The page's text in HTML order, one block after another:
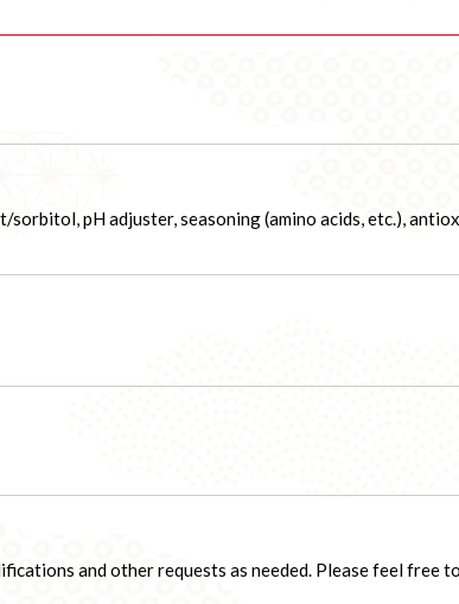
sorbitol, pH adjuster, seasoning (amino acids, etc.),
and other requests as needed. Please feel free